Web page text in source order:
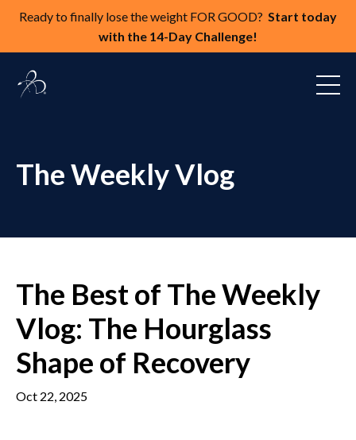
Ready to finally lose the weight FOR GOOD? Start today
with the 14-Day Challenge!
The Weekly Vlog
The Best of The Weekly
Vlog: The Hourglass
Shape of Recovery
Oct 22, 2025